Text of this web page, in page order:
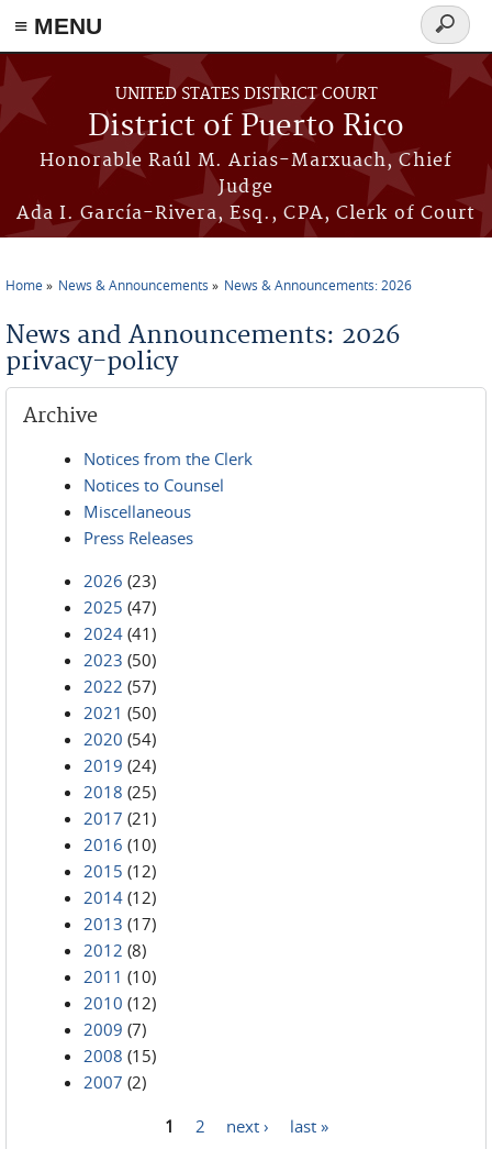
≡ MENU
Skip to main content
UNITED STATES DISTRICT COURT
District of Puerto Rico
Honorable Raúl M. Arias-Marxuach, Chief
Judge
Ada I. García-Rivera, Esq., CPA, Clerk of Court
Search
form
Home News & Announcements News & Announcements: 2026
News and Announcements: 2026
privacy-policy
Archive
Notices from the Clerk
Notices to Counsel
Miscellaneous
Press Releases
2026 (23)
2025 (47)
2024 (41)
2023 (50)
2022 (57)
2021 (50)
2020 (54)
2019 (24)
2018 (25)
2017 (21)
2016 (10)
2015 (12)
2014 (12)
2013 (17)
2012 (8)
2011 (10)
2010 (12)
2009 (7)
2008 (15)
2007 (2)
1 2 next › last »